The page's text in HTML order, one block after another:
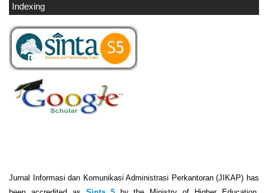
Indexing
Jurnal Informasi dan Komunikasi Administrasi Perkantoran (JIKAP) has